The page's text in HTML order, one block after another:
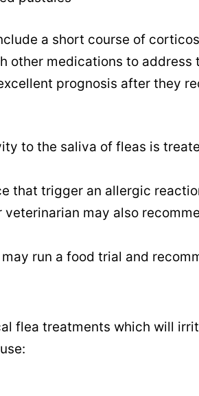
a short course of
other medications to address
prognosis after they
to the saliva of fleas is
that trigger an allergic
may also
run a food trial and
flea treatments which will